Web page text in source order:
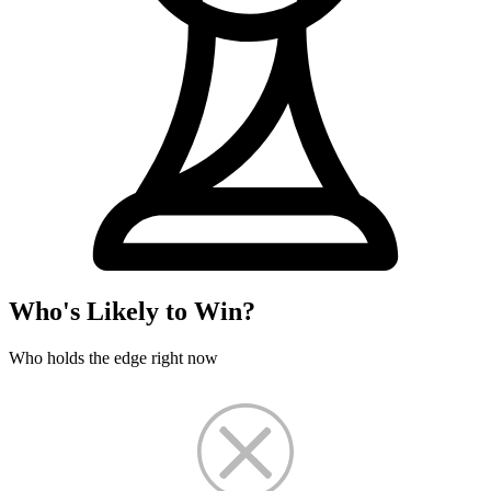
Who's Likely to Win?
Who holds the edge right now